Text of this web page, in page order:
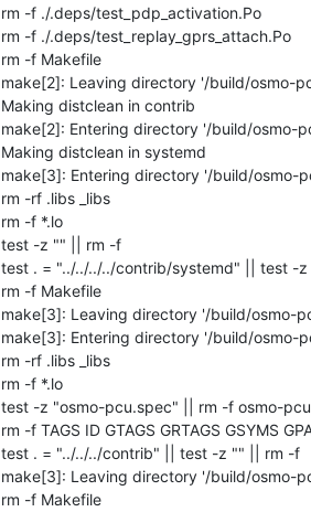
rm -f ./.deps/test_pdp_activation.Po
rm -f ./.deps/test_replay_gprs_attach.Po
rm -f Makefile
make[2]: Leaving directory '/build/osmo-
Making distclean in contrib
make[2]: Entering directory '/build/osmo-
Making distclean in systemd
make[3]: Entering directory '/build/osmo-
rm -rf .libs _libs
rm -f *.lo
test -z "" || rm -f
test . = "../../../../contrib/systemd" || test -
rm -f Makefile
make[3]: Leaving directory '/build/osmo-
make[3]: Entering directory '/build/osmo-
rm -rf .libs _libs
rm -f *.lo
test -z "osmo-pcu.spec" || rm -f osmo-
rm -f TAGS ID GTAGS GRTAGS GSYMS
test . = "../../../contrib" || test -z "" || rm -f
make[3]: Leaving directory '/build/osmo-
rm -f Makefile